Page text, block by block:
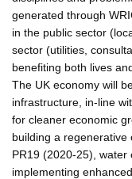
generated through
in the public sector
sector (utilities,
benefiting both lives
The UK economy will
infrastructure, in-line
for cleaner economic
building a regenerative
PR19 (2020-25), water
implementing